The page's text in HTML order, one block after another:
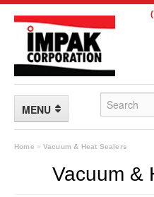
MENU
Home » Vacuum & Heat Sealers
Vacuum &